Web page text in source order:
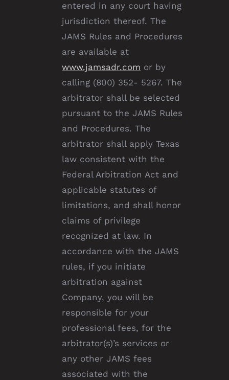
entered in any court having
jurisdiction thereof. The
JAMS Rules and Procedures
are available at
www.jamsadr.com or by
calling (800) 352- 5267. The
arbitrator shall be selected
pursuant to the JAMS Rules
and Procedures. The
arbitrator shall apply Texas
law consistent with the
Federal Arbitration Act and
applicable statutes of
limitations, and shall honor
claims of privilege
recognized at law. In
accordance with the JAMS
rules, if you initiate
arbitration against
Company, you will be
responsible for your
professional fees, for the
arbitrator(s)’s services or
any other JAMS fees
associated with the